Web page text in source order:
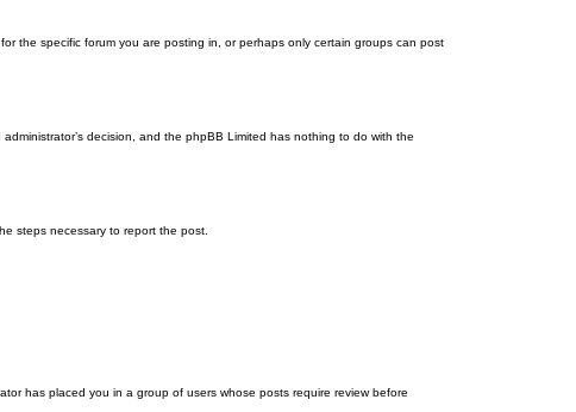
the specific forum you are posting in, or perhaps only certain groups can post
decision, and the phpBB Limited has nothing to do with the
steps necessary to report the post.
has placed you in a group of users whose posts require review before